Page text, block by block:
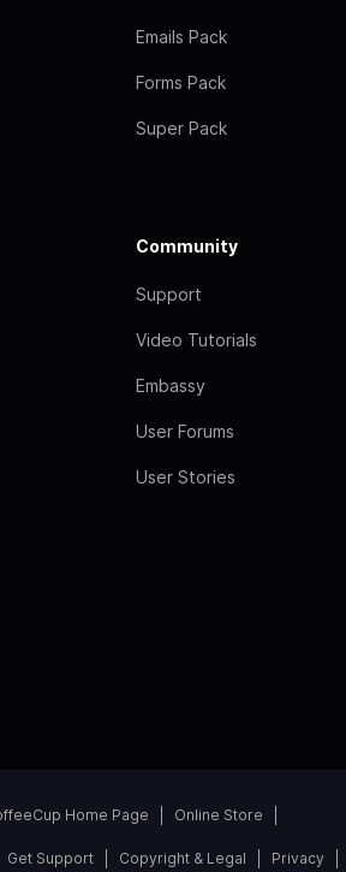
Emails Pack
Forms Pack
Super Pack
Community
Support
Video Tutorials
Embassy
User Forums
User Stories
Home Page Online Store
Get Support Copyright & Legal Privacy